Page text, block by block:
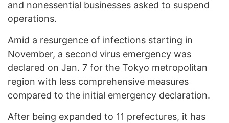
and nonessential businesses asked to suspend
operations.
Amid a resurgence of infections starting in
November, a second virus emergency was
declared on Jan. 7 for the Tokyo metropolitan
region with less comprehensive measures
compared to the initial emergency declaration.
After being expanded to 11 prefectures, it has